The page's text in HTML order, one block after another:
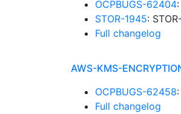
OCPBUGS-62404
STOR-1945:
Full changelog
AWS-KMS-
OCPBUGS-62458
Full changelog